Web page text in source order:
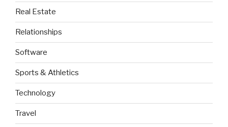
Real Estate
Relationships
Software
Sports & Athletics
Technology
Travel